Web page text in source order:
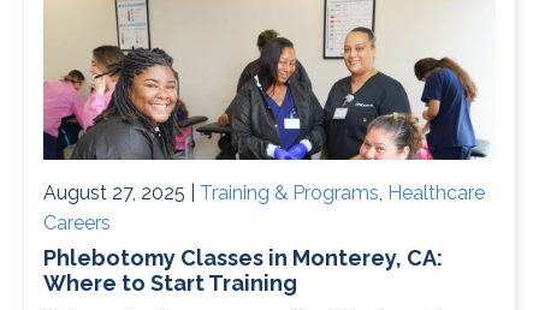
August 27, 2025 | Training & Programs, Healthcare
Careers
Phlebotomy Classes in Monterey, CA:
Where to Start Training